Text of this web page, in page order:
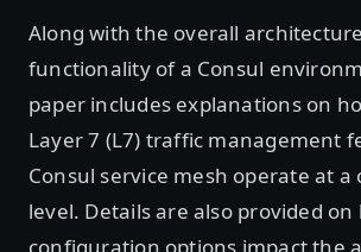
Along with the overall
functionality of a Consul
paper includes explanations on
Layer 7 (L7) traffic management
Consul service mesh operate at a
level. Details are also provided on
configuration options impact the